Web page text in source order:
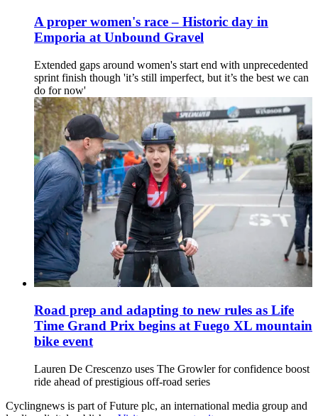
A proper women's race – Historic day in
Emporia at Unbound Gravel
Extended gaps around women's start end with unprecedented
sprint finish though 'it’s still imperfect, but it’s the best we can
do for now'
Road prep and adapting to new rules as Life
Time Grand Prix begins at Fuego XL mountain
bike event
Lauren De Crescenzo uses The Growler for confidence boost
ride ahead of prestigious off-road series
Cyclingnews is part of Future plc, an international media group and